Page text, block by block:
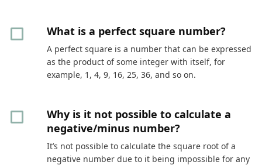
What is a perfect square number?
A perfect square is a number that can be expressed
as the product of some integer with itself, for
example, 1, 4, 9, 16, 25, 36, and so on.
Why is it not possible to calculate a
negative/minus number?
It’s not possible to calculate the square root of a
negative number due to it being impossible for any